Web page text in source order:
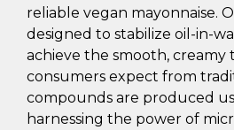
reliable vegan mayonnaise.
designed to stabilize oil-in-
achieve the smooth,
consumers expect from
compounds are produced
harnessing the power of